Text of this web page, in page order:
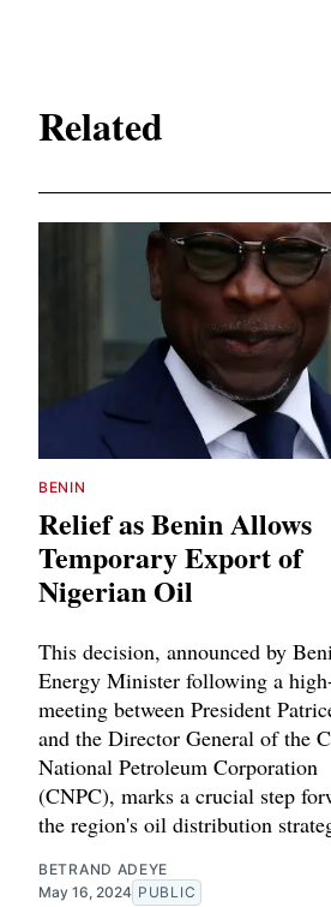
Related
BENIN
Relief as Benin Allows
Temporary Export of
Nigerian Oil
This decision, announced by
Energy Minister following a
meeting between President
and the Director General of the
National Petroleum Corporation
(CNPC), marks a crucial step
the region's oil distribution
BETRAND ADEYE
May 16, 2024 PUBLIC